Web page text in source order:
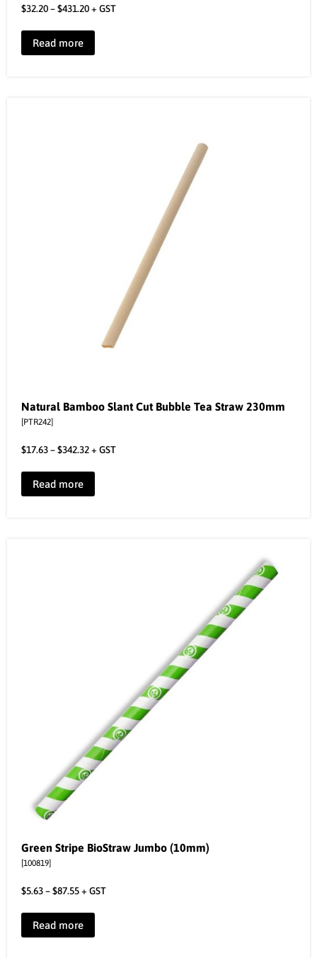
$32.20–$431.20+ GST
Read more
Natural Bamboo Slant Cut Bubble Tea Straw 230mm
[PTR242]
$17.63–$342.32+ GST
Read more
Green Stripe BioStraw Jumbo (10mm)
[100819]
$5.63–$87.55+ GST
Read more